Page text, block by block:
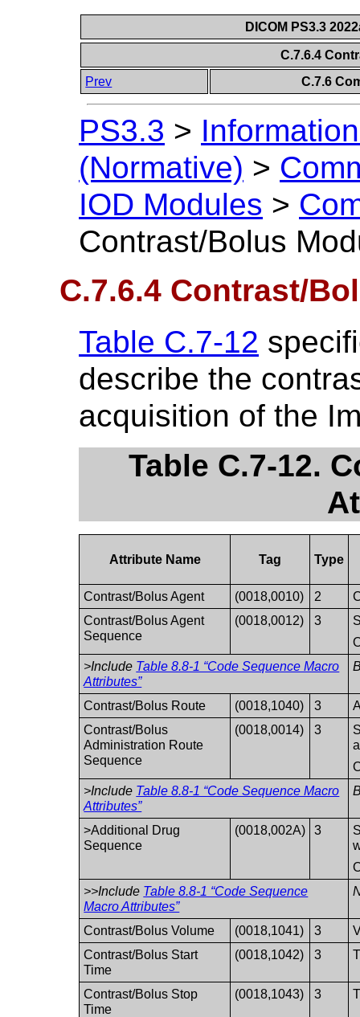
DICOM PS3.3
C.7.6.4
Prev
C.7.6
PS3.3 >
(Normative) >
IOD Modules >
Contrast/Bolus
C.7.6.4 Contrast/
Table C.7-12
describe the
acquisition of the
Table C.7-12.
Attribute Name Tag Type
Contrast/Bolus Agent (0018,0010) 2
Contrast/Bolus Agent
Sequence
(0018,0012) 3
>Include Table 8.8-1 “Code Sequence Macro
Attributes”
Contrast/Bolus Route (0018,1040) 3
Contrast/Bolus
Administration Route
Sequence
(0018,0014) 3
>Include Table 8.8-1 “Code Sequence Macro
Attributes”
>Additional Drug
Sequence
(0018,002A) 3
>>Include Table 8.8-1 “Code Sequence
Macro Attributes”
Contrast/Bolus Volume (0018,1041) 3
Contrast/Bolus Start
Time
(0018,1042) 3
Contrast/Bolus Stop
Time
(0018,1043) 3